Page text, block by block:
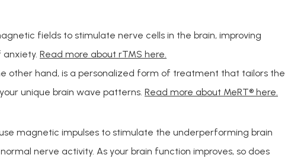
fields to stimulate nerve cells in the brain, improving
Read more about rTMS here.
other hand, is a personalized form of treatment that tailors the
unique brain wave patterns. Read more about MeRT® here.
magnetic impulses to stimulate the underperforming brain
nerve activity. As your brain function improves, so does